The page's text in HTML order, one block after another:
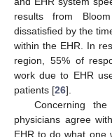
results from
dissatisfied by the
within the EHR. In
region, 55% of
work due to EHR
patients [26].
Concerning
physicians agree
EHR to do what one